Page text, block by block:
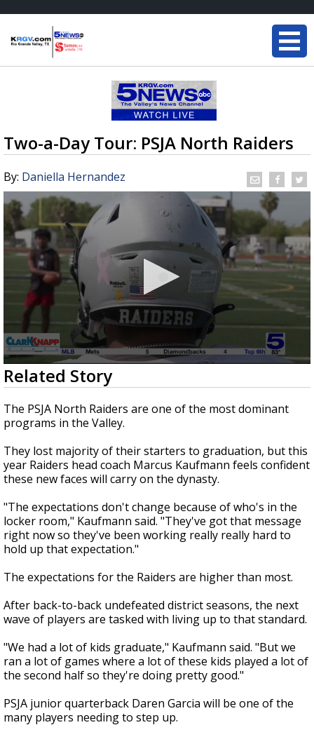
Two-a-Day Tour: PSJA North Raiders
By: Daniella Hernandez
0
seconds
of
2
minutes,
23
Related Story
The PSJA North Raiders are one of the most dominant
programs in the Valley.
They lost majority of their starters to graduation, but this
year Raiders head coach Marcus Kaufmann feels confident
these new faces will carry on the dynasty.
"The expectations don't change because of who's in the
locker room," Kaufmann said. "They've got that message
right now so they've been working really really hard to
hold up that expectation."
The expectations for the Raiders are higher than most.
After back-to-back undefeated district seasons, the next
wave of players are tasked with living up to that standard.
"We had a lot of kids graduate," Kaufmann said. "But we
ran a lot of games where a lot of these kids played a lot of
the second half so they're doing pretty good."
PSJA junior quarterback Daren Garcia will be one of the
many players needing to step up.